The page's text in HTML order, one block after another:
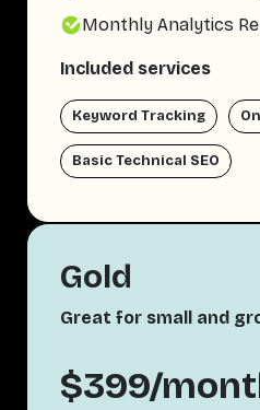
Monthly Analytics
Included services
Keyword Tracking
Basic Technical SEO
Gold
Great for small and
$399/